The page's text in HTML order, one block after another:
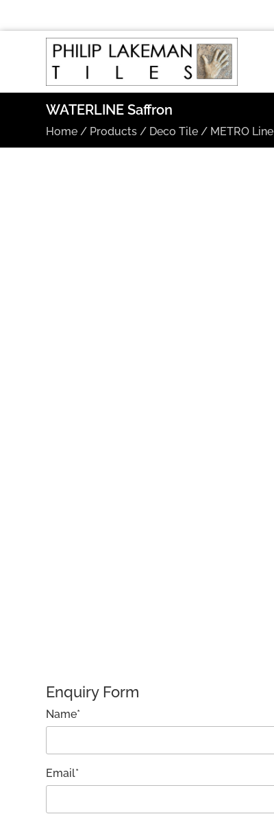
WATERLINE Saffron
Home / Products / Deco Tile / METRO Line
Enquiry Form
Name*
Email*